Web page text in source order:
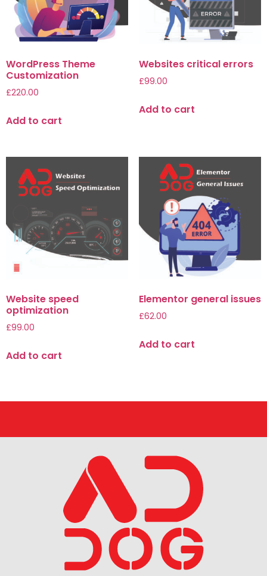
WordPress Theme
Customization
£220.00
Add to cart
Websites critical errors
£99.00
Add to cart
Website speed
optimization
£99.00
Add to cart
Elementor general issues
£62.00
Add to cart